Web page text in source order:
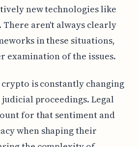
new technologies like
aren't always clearly
in these situations,
examination of the issues.
is constantly changing
proceedings. Legal
for that sentiment and
when shaping their